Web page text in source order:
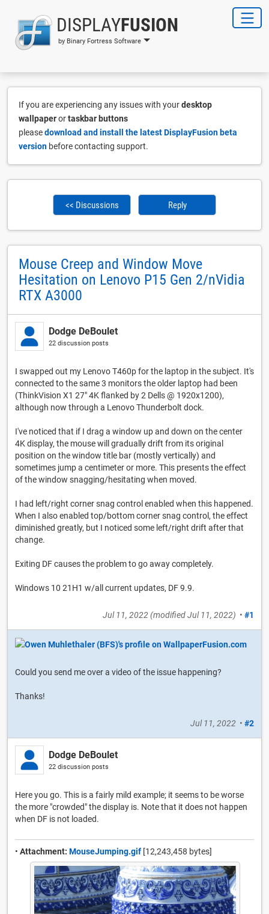
DISPLAYFUSION
by Binary Fortress Software
If you are experiencing any issues with yourdesktop
wallpaperortaskbar buttons
pleasedownload and install the latest DisplayFusion beta
version before contacting support.
<< Discussions Reply
Mouse Creep and Window Move
Hesitation on Lenovo P15 Gen 2/nVidia
RTX A3000
Dodge DeBoulet
22 discussion posts
I swapped out my Lenovo T460p for the laptop in the subject. It's
connected to the same 3 monitors the older laptop had been
(ThinkVision X1 27" 4K flanked by 2 Dells @ 1920x1200),
although now through a Lenovo Thunderbolt dock.
I've noticed that if I drag a window up and down on the center
4K display, the mouse will gradually drift from its original
position on the window title bar (mostly vertically) and
sometimes jump a centimeter or more. This presents the effect
of the window snagging/hesitating when moved.
I had left/right corner snag control enabled when this happened.
When I also enabled top/bottom corner snag control, the effect
diminished greatly, but I noticed some left/right drift after that
change.
Exiting DF causes the problem to go away completely.
Windows 10 21H1 w/all current updates, DF 9.9.
Jul 11, 2022(modifiedJul 11, 2022) • #1
Could you send me over a video of the issue happening?
Thanks!
Jul 11, 2022 • #2
Dodge DeBoulet
22 discussion posts
Here you go. This is a fairly mild example; it seems to be worse
the more "crowded" the display is. Note that it does not happen
when DF is not loaded.
• Attachment: MouseJumping.gif [12,243,458 bytes]